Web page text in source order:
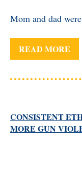
Mom and dad
READ MORE
CONSISTENT
MORE GUN